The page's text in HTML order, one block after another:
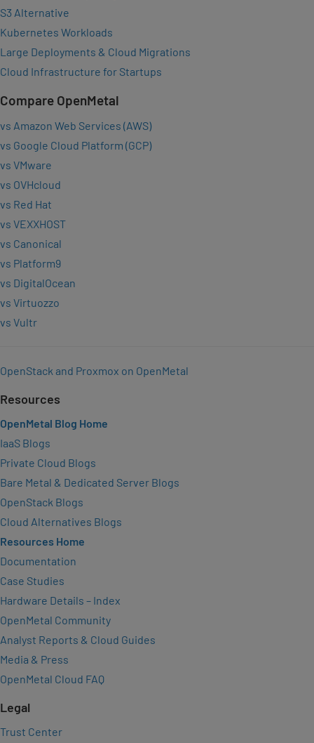
S3 Alternative
Kubernetes Workloads
Large Deployments & Cloud Migrations
Cloud Infrastructure for Startups
Compare OpenMetal
vs Amazon Web Services (AWS)
vs Google Cloud Platform (GCP)
vs VMware
vs OVHcloud
vs Red Hat
vs VEXXHOST
vs Canonical
vs Platform9
vs DigitalOcean
vs Virtuozzo
vs Vultr
OpenStack and Proxmox on OpenMetal
Resources
OpenMetal Blog Home
IaaS Blogs
Private Cloud Blogs
Bare Metal & Dedicated Server Blogs
OpenStack Blogs
Cloud Alternatives Blogs
Resources Home
Documentation
Case Studies
Hardware Details – Index
OpenMetal Community
Analyst Reports & Cloud Guides
Media & Press
OpenMetal Cloud FAQ
Legal
Trust Center